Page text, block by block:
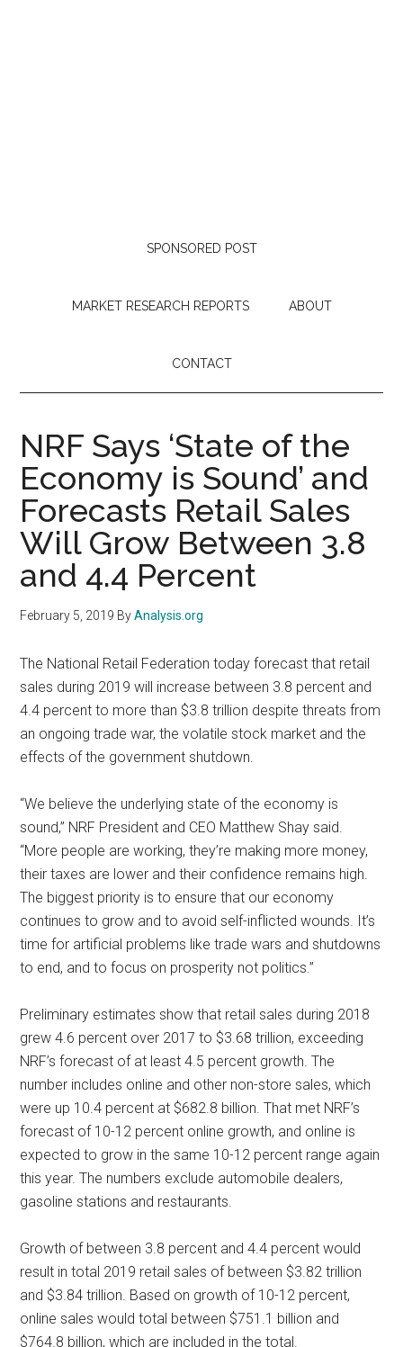
SPONSORED POST
MARKET RESEARCH REPORTS ABOUT
CONTACT
NRF Says ‘State of the
Economy is Sound’ and
Forecasts Retail Sales
Will Grow Between 3.8
and 4.4 Percent
February 5, 2019 ByAnalysis.org
The National Retail Federation today forecast that retail
sales during 2019 will increase between 3.8 percent and
4.4 percent to more than $3.8 trillion despite threats from
an ongoing trade war, the volatile stock market and the
effects of the government shutdown.
“We believe the underlying state of the economy is
sound,” NRF President and CEO Matthew Shay said.
“More people are working, they’re making more money,
their taxes are lower and their confidence remains high.
The biggest priority is to ensure that our economy
continues to grow and to avoid self-inflicted wounds. It’s
time for artificial problems like trade wars and shutdowns
to end, and to focus on prosperity not politics.”
Preliminary estimates show that retail sales during 2018
grew 4.6 percent over 2017 to $3.68 trillion, exceeding
NRF’s forecast of at least 4.5 percent growth. The
number includes online and other non-store sales, which
were up 10.4 percent at $682.8 billion. That met NRF’s
forecast of 10-12 percent online growth, and online is
expected to grow in the same 10-12 percent range again
this year. The numbers exclude automobile dealers,
gasoline stations and restaurants.
Growth of between 3.8 percent and 4.4 percent would
result in total 2019 retail sales of between $3.82 trillion
and $3.84 trillion. Based on growth of 10-12 percent,
online sales would total between $751.1 billion and
$764.8 billion, which are included in the total.